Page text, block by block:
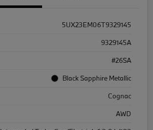
5UX23EM06T9329145
9329145A
#26SA
Black Sapphire Metallic
Cognac
AWD